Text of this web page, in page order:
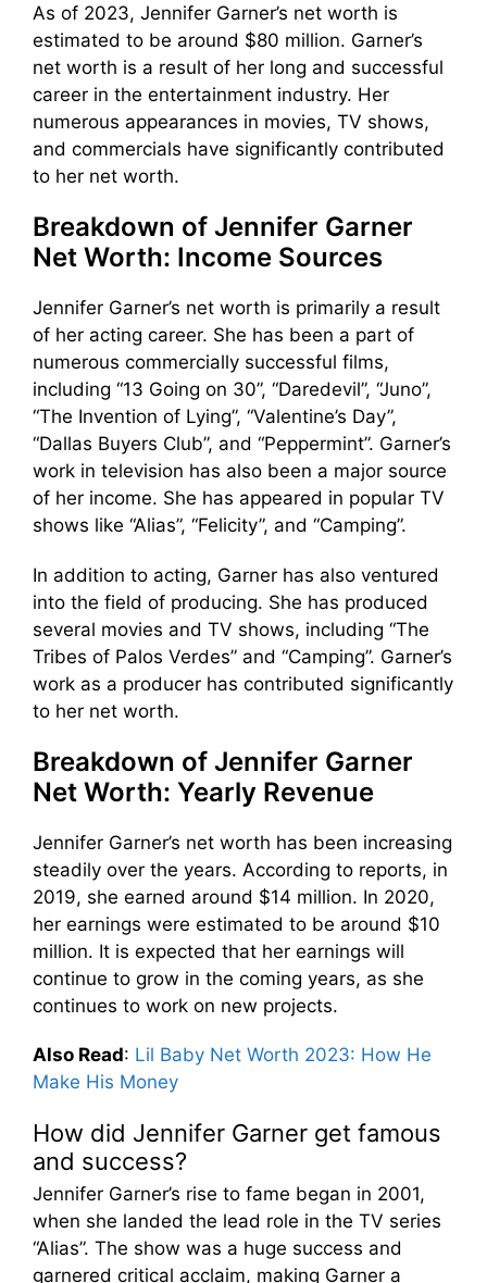
As of 2023, Jennifer Garner’s net worth is
estimated to be around $80 million. Garner’s
net worth is a result of her long and successful
career in the entertainment industry. Her
numerous appearances in movies, TV shows,
and commercials have significantly contributed
to her net worth.
Breakdown of Jennifer Garner
Net Worth: Income Sources
Jennifer Garner’s net worth is primarily a result
of her acting career. She has been a part of
numerous commercially successful films,
including “13 Going on 30”, “Daredevil”, “Juno”,
“The Invention of Lying”, “Valentine’s Day”,
“Dallas Buyers Club”, and “Peppermint”. Garner’s
work in television has also been a major source
of her income. She has appeared in popular TV
shows like “Alias”, “Felicity”, and “Camping”.
In addition to acting, Garner has also ventured
into the field of producing. She has produced
several movies and TV shows, including “The
Tribes of Palos Verdes” and “Camping”. Garner’s
work as a producer has contributed significantly
to her net worth.
Breakdown of Jennifer Garner
Net Worth: Yearly Revenue
Jennifer Garner’s net worth has been increasing
steadily over the years. According to reports, in
2019, she earned around $14 million. In 2020,
her earnings were estimated to be around $10
million. It is expected that her earnings will
continue to grow in the coming years, as she
continues to work on new projects.
Also Read: Lil Baby Net Worth 2023: How He
Make His Money
How did Jennifer Garner get famous
and success?
Jennifer Garner’s rise to fame began in 2001,
when she landed the lead role in the TV series
“Alias”. The show was a huge success and
garnered critical acclaim, making Garner a